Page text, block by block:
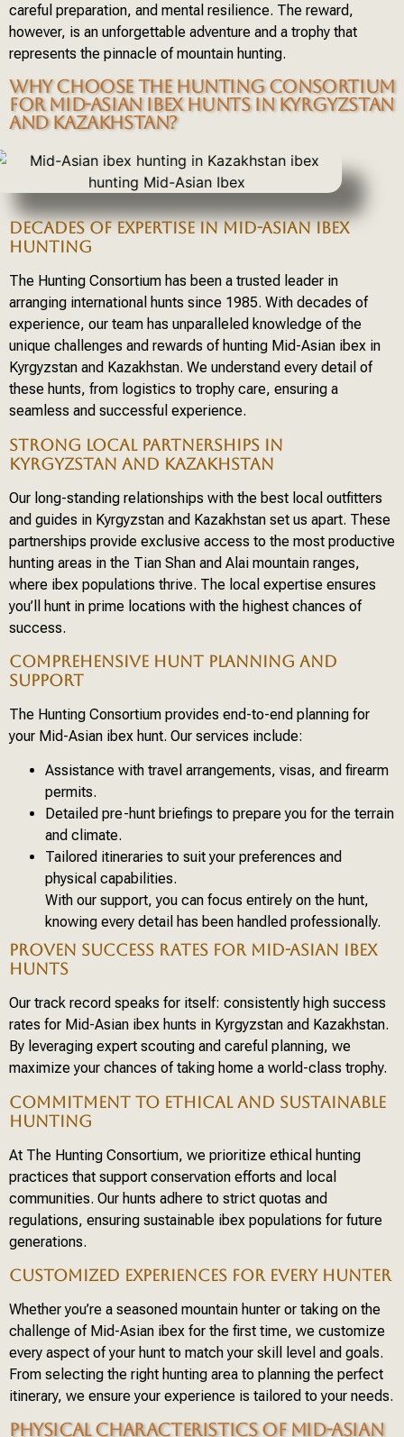
careful preparation, and mental resilience. The reward,
however, is an unforgettable adventure and a trophy that
represents the pinnacle of mountain hunting.
WHY CHOOSE THE HUNTING CONSORTIUM
FOR MID-ASIAN IBEX HUNTS IN KYRGYZSTAN
AND KAZAKHSTAN?
DECADES OF EXPERTISE IN MID-ASIAN IBEX
HUNTING
The Hunting Consortium has been a trusted leader in
arranging international hunts since 1985. With decades of
experience, our team has unparalleled knowledge of the
unique challenges and rewards of hunting Mid-Asian ibex in
Kyrgyzstan and Kazakhstan. We understand every detail of
these hunts, from logistics to trophy care, ensuring a
seamless and successful experience.
STRONG LOCAL PARTNERSHIPS IN
KYRGYZSTAN AND KAZAKHSTAN
Our long-standing relationships with the best local outfitters
and guides in Kyrgyzstan and Kazakhstan set us apart. These
partnerships provide exclusive access to the most productive
hunting areas in the Tian Shan and Alai mountain ranges,
where ibex populations thrive. The local expertise ensures
you’ll hunt in prime locations with the highest chances of
success.
COMPREHENSIVE HUNT PLANNING AND
SUPPORT
The Hunting Consortium provides end-to-end planning for
your Mid-Asian ibex hunt. Our services include:
Assistance with travel arrangements, visas, and firearm
permits.
Detailed pre-hunt briefings to prepare you for the terrain
and climate.
Tailored itineraries to suit your preferences and
physical capabilities.
With our support, you can focus entirely on the hunt,
knowing every detail has been handled professionally.
PROVEN SUCCESS RATES FOR MID-ASIAN IBEX
HUNTS
Our track record speaks for itself: consistently high success
rates for Mid-Asian ibex hunts in Kyrgyzstan and Kazakhstan.
By leveraging expert scouting and careful planning, we
maximize your chances of taking home a world-class trophy.
COMMITMENT TO ETHICAL AND SUSTAINABLE
HUNTING
At The Hunting Consortium, we prioritize ethical hunting
practices that support conservation efforts and local
communities. Our hunts adhere to strict quotas and
regulations, ensuring sustainable ibex populations for future
generations.
CUSTOMIZED EXPERIENCES FOR EVERY HUNTER
Whether you’re a seasoned mountain hunter or taking on the
challenge of Mid-Asian ibex for the first time, we customize
every aspect of your hunt to match your skill level and goals.
From selecting the right hunting area to planning the perfect
itinerary, we ensure your experience is tailored to your needs.
PHYSICAL CHARACTERISTICS OF MID-ASIAN